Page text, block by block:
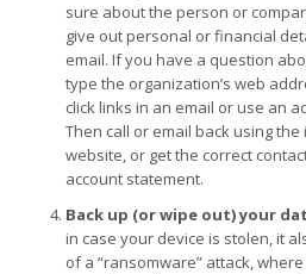
sure about the person or
give out personal or financial
email. If you have a question
type the organization’s web
click links in an email or use an
Then call or email back using
website, or get the correct
account statement.
Back up (or wipe out) your
in case your device is stolen, it
of a “ransomware” attack,